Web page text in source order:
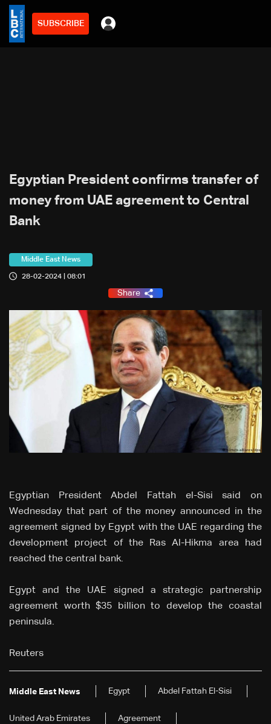
SUBSCRIBE
Egyptian President confirms transfer of
money from UAE agreement to Central
Bank
Middle East News
28-02-2024 | 08:01
Share
Egyptian President Abdel Fattah el-Sisi said on
Wednesday that part of the money announced in the
agreement signed by Egypt with the UAE regarding the
development project of the Ras Al-Hikma area had
reached the central bank.
Egypt and the UAE signed a strategic partnership
agreement worth $35 billion to develop the coastal
peninsula.
Reuters
Middle East News Egypt Abdel Fattah El-Sisi
United Arab Emirates Agreement